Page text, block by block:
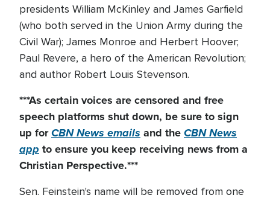
presidents William McKinley and James Garfield
(who both served in the Union Army during the
Civil War); James Monroe and Herbert Hoover;
Paul Revere, a hero of the American Revolution;
and author Robert Louis Stevenson.
***As certain voices are censored and free
speech platforms shut down, be sure to sign
up forCBN News emails and theCBN News
app to ensure you keep receiving news from a
Christian Perspective.***
Sen. Feinstein's name will be removed from one